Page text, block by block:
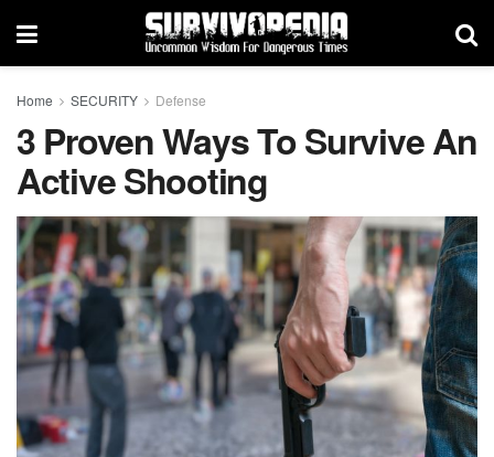
Home SECURITY Defense
3 Proven Ways To Survive An
Active Shooting